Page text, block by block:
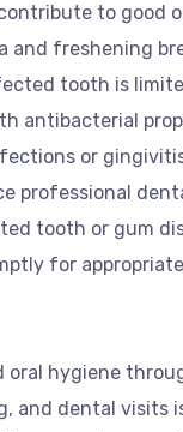
to good
and freshening
tooth is
antibacterial
or
professional
tooth or gum
for
oral hygiene
and dental visits